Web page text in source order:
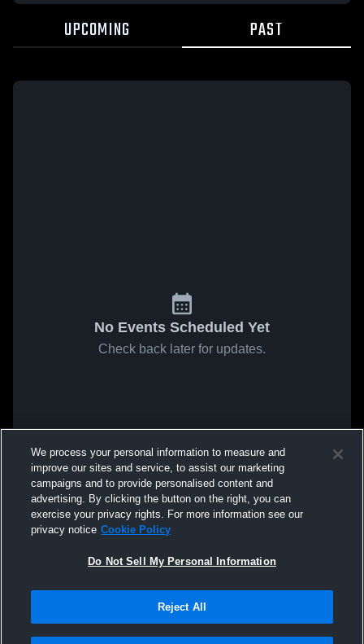
UPCOMING PAST
No Events Scheduled Yet
Check back later for updates.
We process your personal information to measure and
improve our sites and service, to assist our marketing
campaigns and to provide personalised content and
advertising. By clicking the button on the right, you can
exercise your privacy rights. For more information see our
privacy notice Cookie Policy
Do Not Sell My Personal Information
Reject All